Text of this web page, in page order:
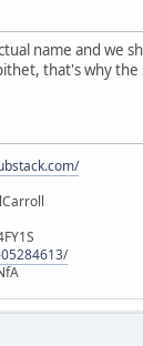
name and we
that's why